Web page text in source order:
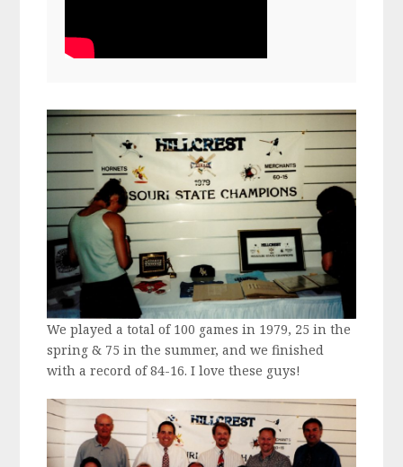
We played a total of 100 games in 1979, 25 in the
spring & 75 in the summer, and we finished
with a record of 84-16. I love these guys!